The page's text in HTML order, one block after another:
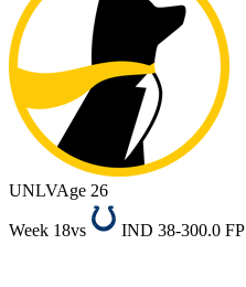
UNLVAge 26
Week 18vs IND 38-300.0 FP